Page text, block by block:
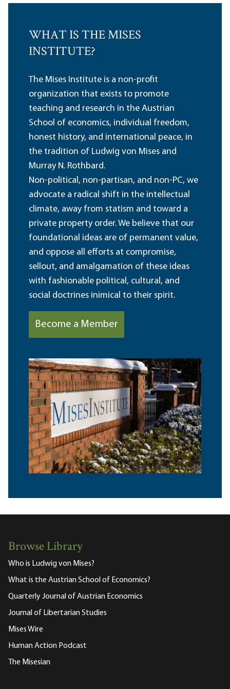
WHAT IS THE MISES
INSTITUTE?
The Mises Institute is a non-profit
organization that exists to promote
teaching and research in the Austrian
School of economics, individual freedom,
honest history, and international peace, in
the tradition of Ludwig von Mises and
Murray N. Rothbard.
Non-political, non-partisan, and non-PC, we
advocate a radical shift in the intellectual
climate, away from statism and toward a
private property order. We believe that our
foundational ideas are of permanent value,
and oppose all efforts at compromise,
sellout, and amalgamation of these ideas
with fashionable political, cultural, and
social doctrines inimical to their spirit.
Become a Member
Browse Library
Who is Ludwig von Mises?
What is the Austrian School of Economics?
Quarterly Journal of Austrian Economics
Journal of Libertarian Studies
Mises Wire
Human Action Podcast
The Misesian